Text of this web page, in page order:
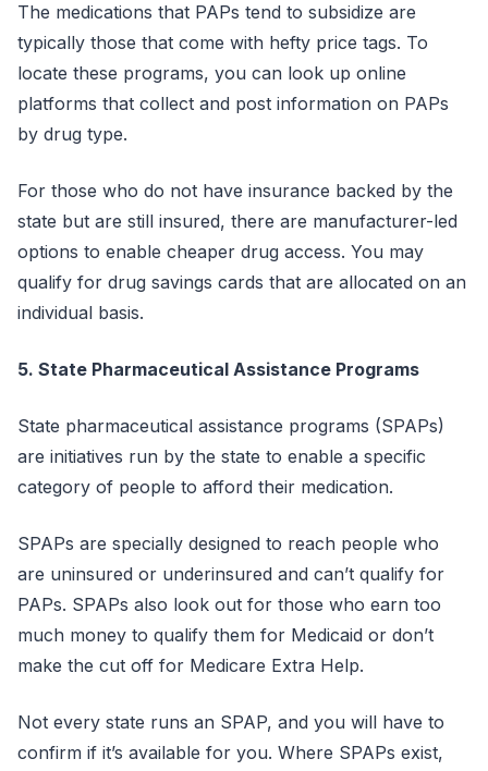
The medications that PAPs tend to subsidize are
typically those that come with hefty price tags. To
locate these programs, you can look up online
platforms that collect and post information on PAPs
by drug type.
For those who do not have insurance backed by the
state but are still insured, there are manufacturer-led
options to enable cheaper drug access. You may
qualify for drug savings cards that are allocated on an
individual basis.
5. State Pharmaceutical Assistance Programs
State pharmaceutical assistance programs (SPAPs)
are initiatives run by the state to enable a specific
category of people to afford their medication.
SPAPs are specially designed to reach people who
are uninsured or underinsured and can’t qualify for
PAPs. SPAPs also look out for those who earn too
much money to qualify them for Medicaid or don’t
make the cut off for Medicare Extra Help.
Not every state runs an SPAP, and you will have to
confirm if it’s available for you. Where SPAPs exist,